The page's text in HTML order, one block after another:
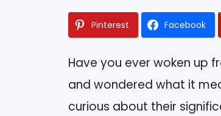
Pinterest Facebook
Have you ever woken up
and wondered what it
curious about their